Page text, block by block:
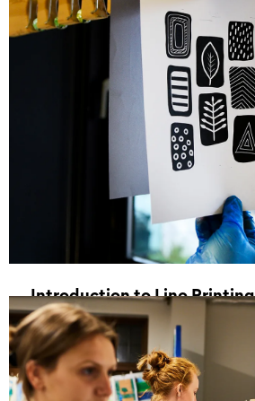
Introduction to Lino Printing
30 May 2026, 11:00 - 16:00